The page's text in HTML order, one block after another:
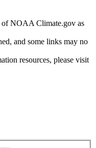
NOAA Climate.gov as
and some links may no
resources, please visit